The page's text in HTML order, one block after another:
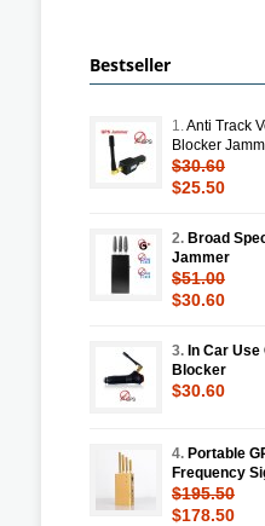
Bestseller
1.Anti Track
Blocker
$30.60
$25.50
2. Broad
Jammer
$51.00
$30.60
3. In Car
Blocker
$30.60
4. Portable
Frequency
$195.50
$178.50